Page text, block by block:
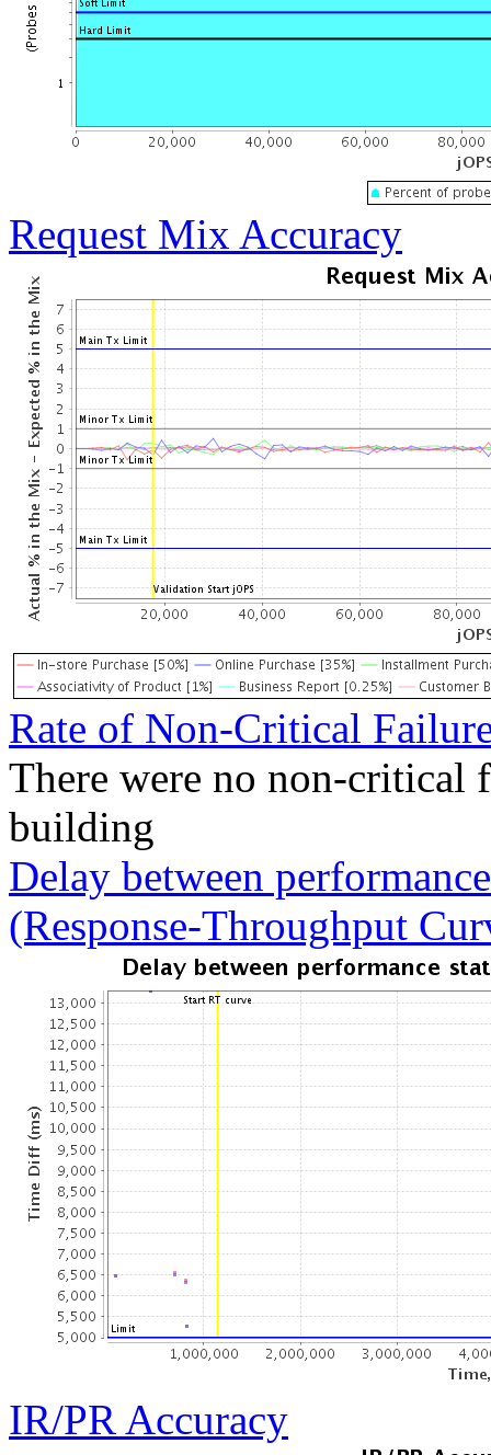
Request Mix Accuracy
Rate of Non-Critical
There were no non-critical
building
Delay between
(Response-Throughput
IR/PR Accuracy